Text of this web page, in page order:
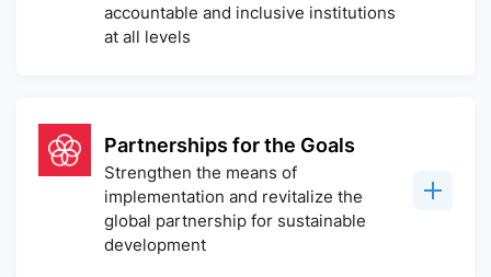
accountable and inclusive institutions
at all levels
Partnerships for the Goals
Strengthen the means of
implementation and revitalize the
global partnership for sustainable
development